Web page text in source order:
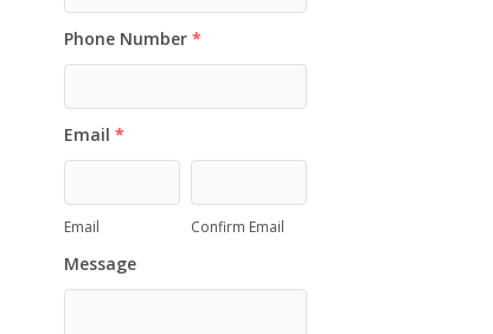
Phone Number *
Email *
Email Confirm Email
Message